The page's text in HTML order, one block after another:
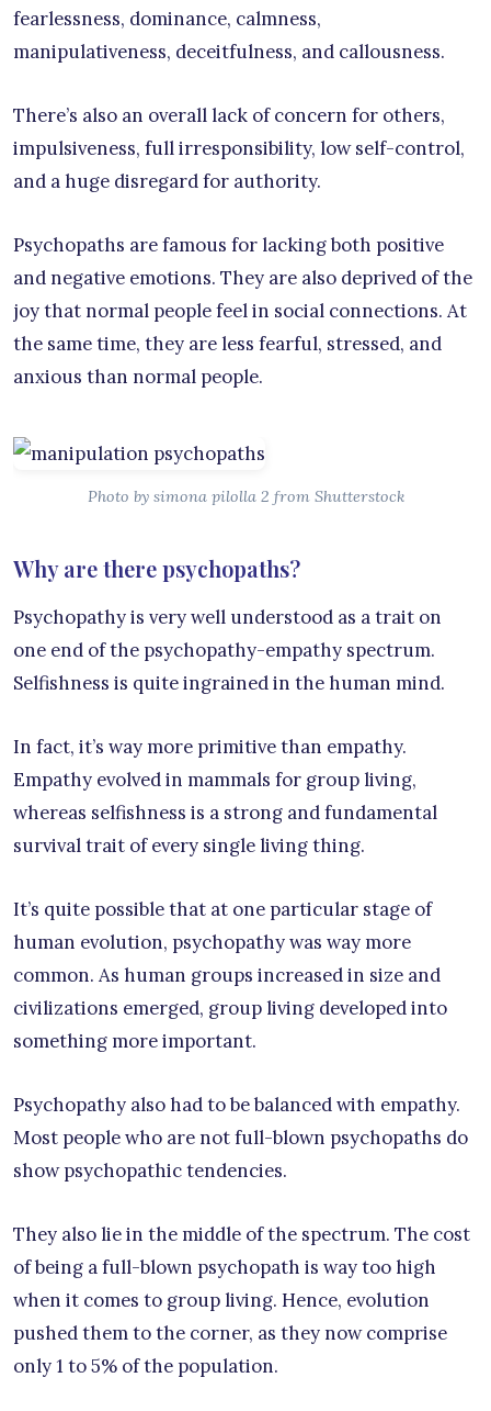
fearlessness, dominance, calmness,
manipulativeness, deceitfulness, and callousness.
There’s also an overall lack of concern for others,
impulsiveness, full irresponsibility, low self-control,
and a huge disregard for authority.
Psychopaths are famous for lacking both positive
and negative emotions. They are also deprived of the
joy that normal people feel in social connections. At
the same time, they are less fearful, stressed, and
anxious than normal people.
Photo by simona pilolla 2 from Shutterstock
Why are there psychopaths?
Psychopathy is very well understood as a trait on
one end of the psychopathy-empathy spectrum.
Selfishness is quite ingrained in the human mind.
In fact, it’s way more primitive than empathy.
Empathy evolved in mammals for group living,
whereas selfishness is a strong and fundamental
survival trait of every single living thing.
It’s quite possible that at one particular stage of
human evolution, psychopathy was way more
common. As human groups increased in size and
civilizations emerged, group living developed into
something more important.
Psychopathy also had to be balanced with empathy.
Most people who are not full-blown psychopaths do
show psychopathic tendencies.
They also lie in the middle of the spectrum. The cost
of being a full-blown psychopath is way too high
when it comes to group living. Hence, evolution
pushed them to the corner, as they now comprise
only 1 to 5% of the population.